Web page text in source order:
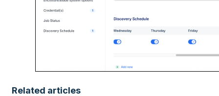
Related articles